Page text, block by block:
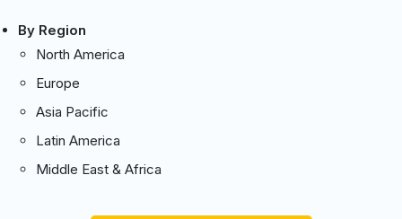
By Region
North America
Europe
Asia Pacific
Latin America
Middle East & Africa